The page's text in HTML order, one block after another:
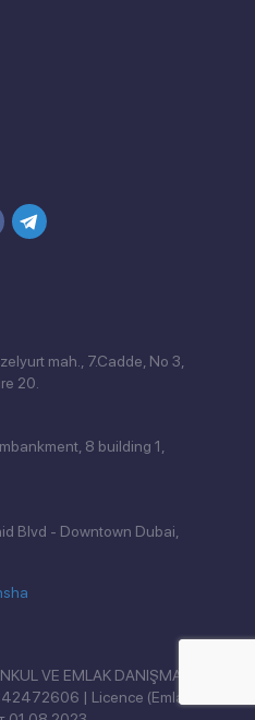
mah., 7.Cadde, No 3,
20.
8 building 1,
Blvd - Downtown Dubai,
VE EMLAK DANIŞMANLIĞI
| Licence (Emlak